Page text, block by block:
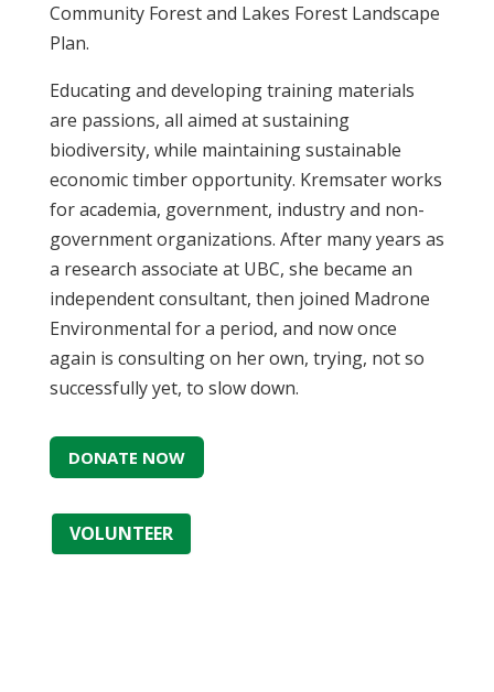
Community Forest and Lakes Forest Landscape
Plan.
Educating and developing training materials
are passions, all aimed at sustaining
biodiversity, while maintaining sustainable
economic timber opportunity. Kremsater works
for academia, government, industry and non-
government organizations. After many years as
a research associate at UBC, she became an
independent consultant, then joined Madrone
Environmental for a period, and now once
again is consulting on her own, trying, not so
successfully yet, to slow down.
DONATE NOW
VOLUNTEER